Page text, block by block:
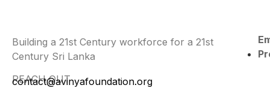
Building a 21st Century workforce for a 21st
Century Sri Lanka
REACH OUT
contact@avinyafoundation.org